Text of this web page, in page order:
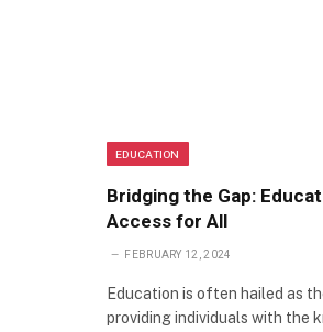
EDUCATION
Bridging the Gap:
Access for All
FEBRUARY 12, 2024
Education is often hailed as
providing individuals with the